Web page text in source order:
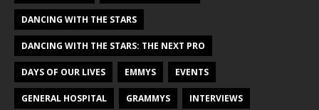
DANCING WITH THE STARS
DANCING WITH THE STARS: THE NEXT PRO
DAYS OF OUR LIVES EMMYS EVENTS
GENERAL HOSPITAL GRAMMYS INTERVIEWS